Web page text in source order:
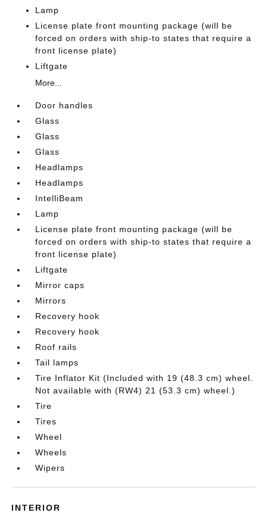
Lamp
License plate front mounting package (will be
forced on orders with ship-to states that require a
front license plate)
Liftgate
More...
Door handles
Glass
Glass
Glass
Headlamps
Headlamps
IntelliBeam
Lamp
License plate front mounting package (will be
forced on orders with ship-to states that require a
front license plate)
Liftgate
Mirror caps
Mirrors
Recovery hook
Recovery hook
Roof rails
Tail lamps
Tire Inflator Kit (Included with 19 (48.3 cm) wheel.
Not available with (RW4) 21 (53.3 cm) wheel.)
Tire
Tires
Wheel
Wheels
Wipers
INTERIOR